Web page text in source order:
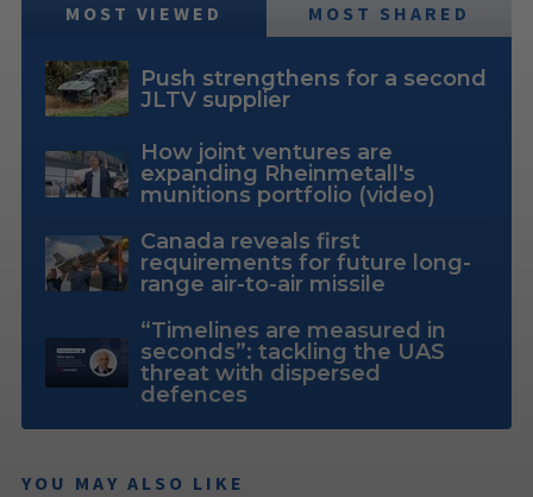
MOST VIEWED MOST SHARED
Push strengthens for a second
JLTV supplier
How joint ventures are
expanding Rheinmetall's
munitions portfolio (video)
Canada reveals first
requirements for future long-
range air-to-air missile
“Timelines are measured in
seconds”: tackling the UAS
threat with dispersed
defences
YOU MAY ALSO LIKE